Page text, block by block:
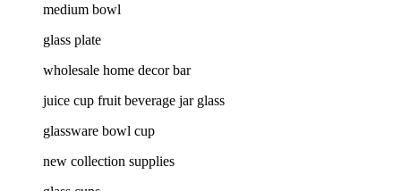
medium bowl
glass plate
wholesale home decor bar
juice cup fruit beverage jar glass
glassware bowl cup
new collection supplies